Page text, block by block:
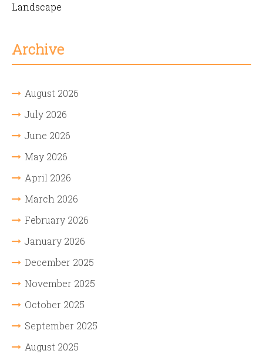
Landscape
Archive
August 2026
July 2026
June 2026
May 2026
April 2026
March 2026
February 2026
January 2026
December 2025
November 2025
October 2025
September 2025
August 2025